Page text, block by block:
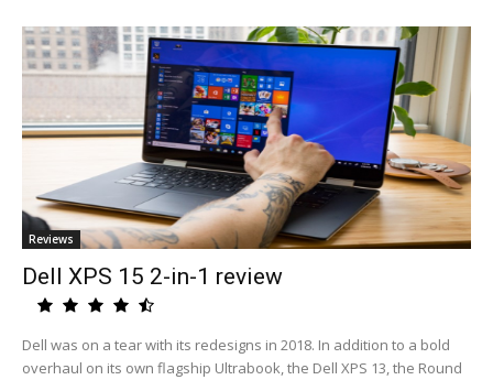
Reviews
Dell XPS 15 2-in-1 review
Dell was on a tear with its redesigns in 2018. In addition to a bold
overhaul on its own flagship Ultrabook, the Dell XPS 13, the Round